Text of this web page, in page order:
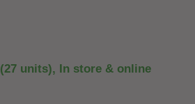
units), In store & online